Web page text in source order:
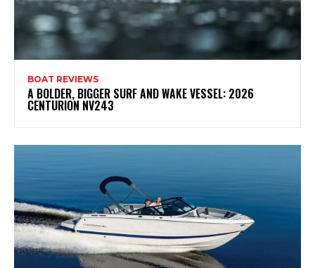
BOAT REVIEWS
A BOLDER, BIGGER SURF AND WAKE VESSEL: 2026
CENTURION NV243